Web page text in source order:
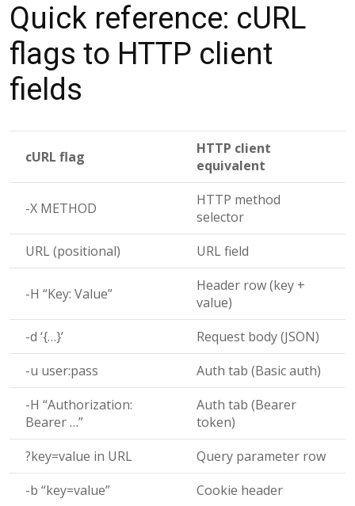
Quick reference: cURL
flags to HTTP client
fields
cURL flag
HTTP client
equivalent
-X METHOD
HTTP method
selector
URL (positional)
URL field
-H “Key: Value”
Header row (key +
value)
-d ‘{…}’
Request body (JSON)
-u user:pass
Auth tab (Basic auth)
-H “Authorization:
Bearer …”
Auth tab (Bearer
token)
?key=value in URL
Query parameter row
-b “key=value”
Cookie header